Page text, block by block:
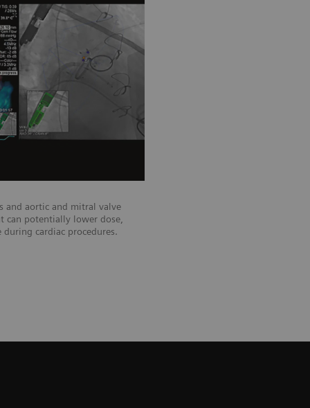
and aortic and mitral valve
can potentially lower dose,
during cardiac procedures.